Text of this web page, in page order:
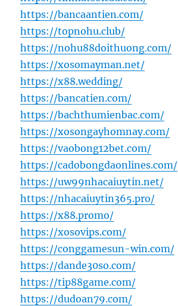
https://bancaantien.com/
https://topnohu.club/
https://nohu88doithuong.com/
https://xosomayman.net/
https://x88.wedding/
https://bancatien.com/
https://bachthumienbac.com/
https://xosongayhomnay.com/
https://vaobong12bet.com/
https://cadobongdaonlines.com/
https://uw99nhacaiuytin.net/
https://nhacaiuytin365.pro/
https://x88.promo/
https://xosovips.com/
https://conggamesun-win.com/
https://dande30so.com/
https://tip88game.com/
https://dudoan79.com/